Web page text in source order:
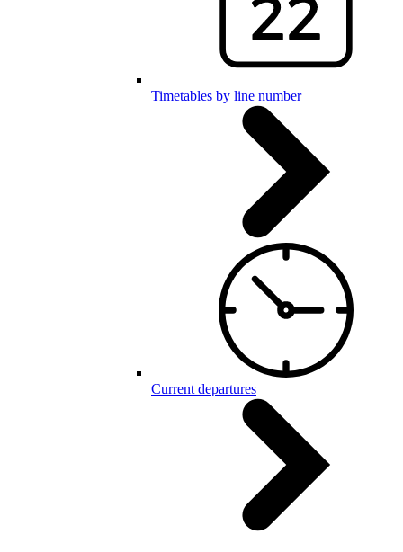
Timetables by line number
Current departures